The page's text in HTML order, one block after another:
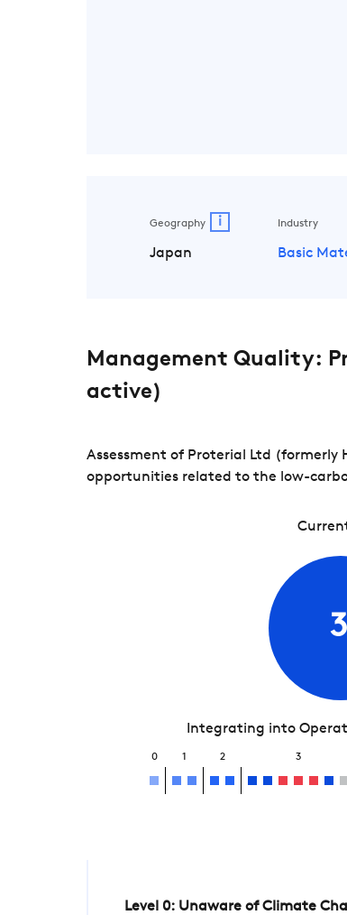
Geography i
Japan
Industry
Basic
Management Quality:
active)
Assessment of Proterial Ltd
opportunities related to the low-
3
Integrating into
0 1 2 3
Level 0: Unaware of Climate